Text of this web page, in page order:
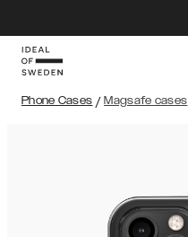
Phone Cases / Magsafe cases